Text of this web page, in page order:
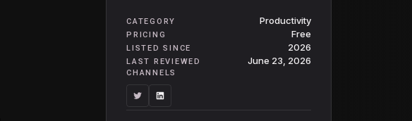
CATEGORY Productivity
PRICING Free
LISTED SINCE 2026
LAST REVIEWED June 23, 2026
CHANNELS